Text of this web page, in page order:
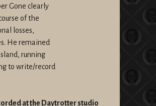
Gone clearly
of the
losses,
He remained
running
to write/record
at the Daytrotter studio